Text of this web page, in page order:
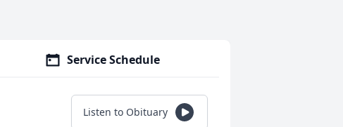
Service Schedule
Listen to Obituary